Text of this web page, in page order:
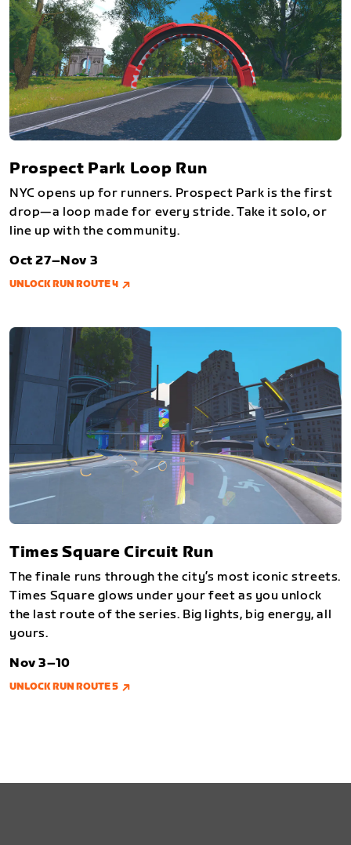
Prospect Park Loop Run
NYC opens up for runners. Prospect Park is the first
drop—a loop made for every stride. Take it solo, or
line up with the community.
Oct 27–Nov 3
UNLOCK RUN ROUTE 4
Times Square Circuit Run
The finale runs through the city’s most iconic streets.
Times Square glows under your feet as you unlock
the last route of the series. Big lights, big energy, all
yours.
Nov 3–10
UNLOCK RUN ROUTE 5